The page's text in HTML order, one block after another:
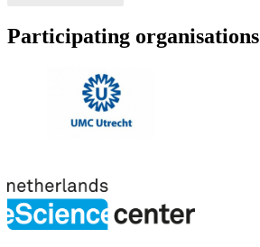
Participating organisations